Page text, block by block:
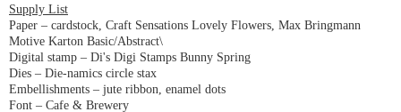
Supply List
Paper – cardstock Craft Sensations Lovely Flowers, Max Bringmann
Motive Karton Basic/Abstract\
Digital stamp – Di's Digi Stamps Bunny Spring
Dies – Die-namics circle stax
Embellishments – jute ribbon, enamel dots
Font – Cafe & Brewery